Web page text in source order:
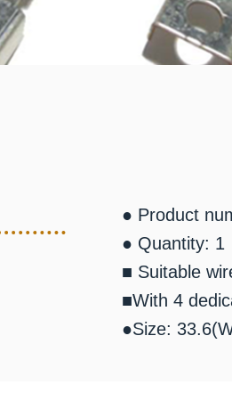
● Product
● Quantity: 1
■ Suitable
■With 4
●Size: